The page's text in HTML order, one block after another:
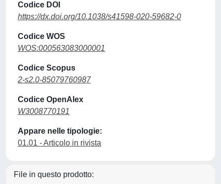
Codice DOI
https://dx.doi.org/10.1038/s41598-020-59682-0
Codice WOS
WOS:000563083000001
Codice Scopus
2-s2.0-85079760987
Codice OpenAlex
W3008770191
Appare nelle tipologie:
01.01 - Articolo in rivista
File in questo prodotto: